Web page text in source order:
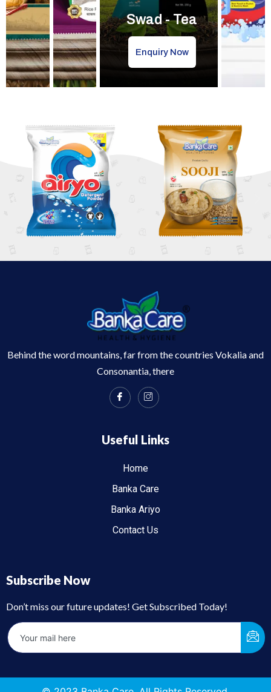
Swad - Tea
Enquiry Now
Behind the word mountains, far from the countries Vokalia and
Consonantia, there
Useful Links
Home
Banka Care
Banka Ariyo
Contact Us
Subscribe Now
Don’t miss our future updates! Get Subscribed Today!